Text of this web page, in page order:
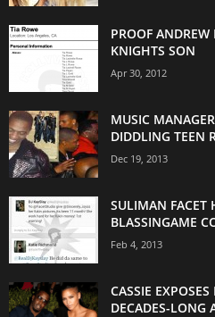
PROOF
KNIGHTS SON
Apr 30, 2012
MUSIC
DIDDLING TEEN
Dec 19, 2013
SULIMAN FACET
BLASSINGAME
Feb 4, 2013
CASSIE EXPOSES
DECADES-LONG